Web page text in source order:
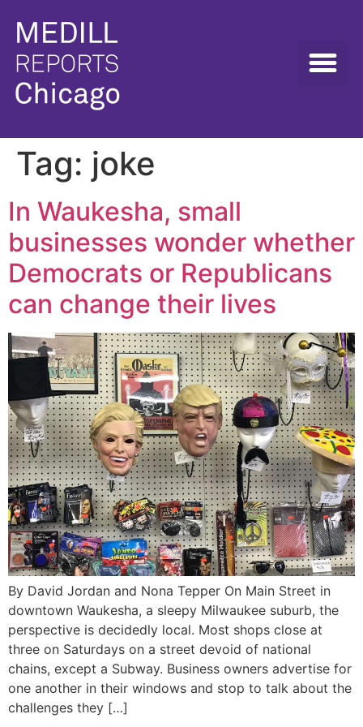
Tag: joke
In Waukesha, small
businesses wonder whether
Democrats or Republicans
can change their lives
By David Jordan and Nona Tepper On Main Street in
downtown Waukesha, a sleepy Milwaukee suburb, the
perspective is decidedly local. Most shops close at
three on Saturdays on a street devoid of national
chains, except a Subway. Business owners advertise for
one another in their windows and stop to talk about the
challenges they […]